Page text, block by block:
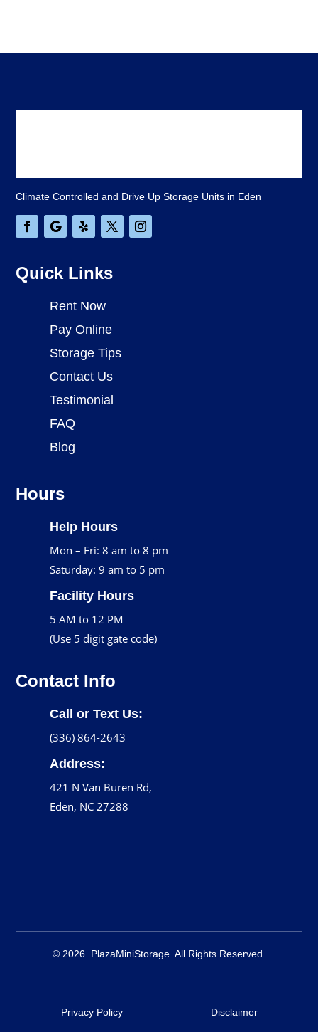
Climate Controlled and Drive Up Storage Units in Eden
Quick Links
Rent Now
Pay Online
Storage Tips
Contact Us
Testimonial
FAQ
Blog
Hours
Help Hours
Mon – Fri: 8 am to 8 pm
Saturday: 9 am to 5 pm
Facility Hours
5 AM to 12 PM
(Use 5 digit gate code)
Contact Info
Call or Text Us:
(336) 864-2643
Address:
421 N Van Buren Rd,
Eden, NC 27288
© 2026. PlazaMiniStorage. All Rights Reserved.
Privacy Policy Disclaimer